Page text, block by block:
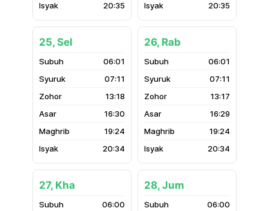
20:35
20:35
25, Sel
06:01
07:11
13:18
16:30
19:24
20:34
26, Rab
06:01
07:11
13:17
16:29
19:24
20:34
27, Kha
06:00
28, Jum
06:00